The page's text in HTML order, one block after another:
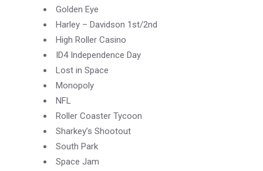
Golden Eye
Harley – Davidson 1 st/2nd
High Roller Casino
ID4 Independence Day
Lost in Space
Monopoly
NFL
Roller Coaster Tycoon
Sharkey’s Shootout
South Park
Space Jam